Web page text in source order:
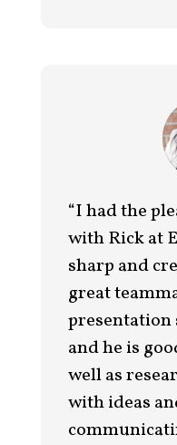
“I had the
with Rick at
sharp and
great
and he is
well as
with ideas